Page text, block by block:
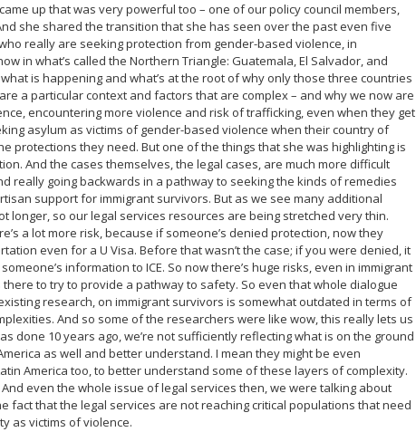
up that was very powerful too – one of our policy council members,
she shared the transition that she has seen over the past even five
really are seeking protection from gender-based violence, in
in what’s called the Northern Triangle: Guatemala, El Salvador, and
is happening and what’s at the root of why only those three countries
a particular context and factors that are complex – and why we now are
encountering more violence and risk of trafficking, even when they get
asylum as victims of gender-based violence when their country of
protections they need. But one of the things that she was highlighting is
And the cases themselves, the legal cases, are much more difficult
really going backwards in a pathway to seeking the kinds of remedies
support for immigrant survivors. But as we see many additional
longer, so our legal services resources are being stretched very thin.
a lot more risk, because if someone’s denied protection, now they
even for a U Visa. Before that wasn’t the case; if you were denied, it
information to ICE. So now there’s huge risks, even in immigrant
to try to provide a pathway to safety. So even that whole dialogue
research, on immigrant survivors is somewhat outdated in terms of
And so some of the researchers were like wow, this really lets us
done 10 years ago, we’re not sufficiently reflecting what is on the ground
as well and better understand. I mean they might be even
America too, to better understand some of these layers of complexity.
even the whole issue of legal services then, we were talking about
fact that the legal services are not reaching critical populations that need
as victims of violence.